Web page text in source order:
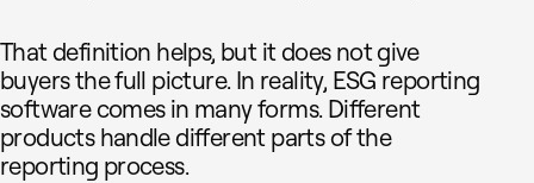
That definition helps, but it does not give
buyers the full picture. In reality, ESG reporting
software comes in many forms. Different
products handle different parts of the
reporting process.